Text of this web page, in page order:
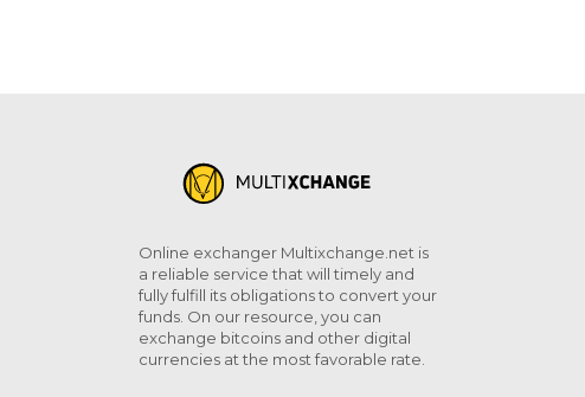
Online exchanger Multixchange.net is
a reliable service that will timely and
fully fulfill its obligations to convert your
funds. On our resource, you can
exchange bitcoins and other digital
currencies at the most favorable rate.